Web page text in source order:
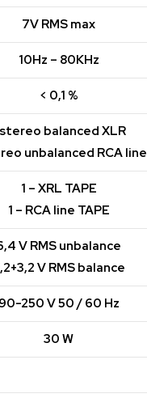
7V RMS max
10Hz – 80KHz
< 0,1 %
stereo balanced XLR
unbalanced RCA line
1 – XRL TAPE
1 – RCA line TAPE
V RMS unbalance
V RMS balance
90-250 V 50 / 60 Hz
30 W